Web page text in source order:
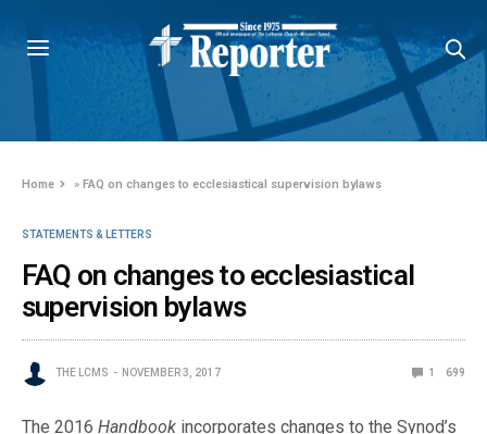
Home »FAQ on changes to ecclesiastical supervision bylaws
STATEMENTS & LETTERS
FAQ on changes to ecclesiastical
supervision bylaws
THE LCMS NOVEMBER 3, 2017 1 699
The 2016Handbook incorporates changes to the Synod’s